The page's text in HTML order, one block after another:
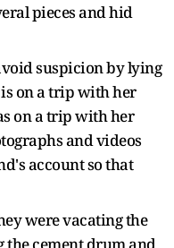
pieces and hid
suspicion by lying
on a trip with her
on a trip with her
and videos
account so that
were vacating the